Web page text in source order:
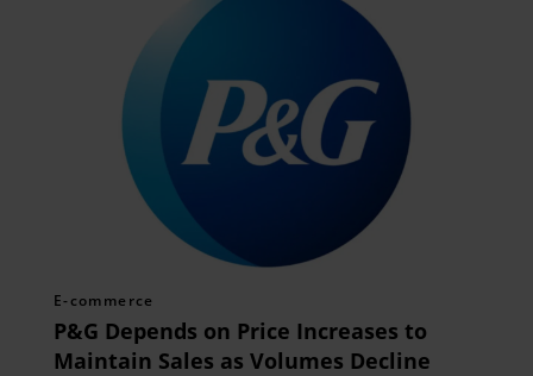
E-commerce
P&G Depends on Price Increases to
Maintain Sales as Volumes Decline